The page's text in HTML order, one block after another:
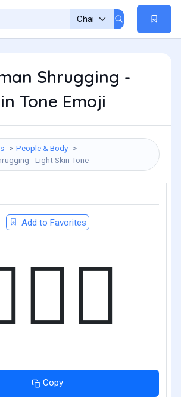
Shrugging -
Tone Emoji
People & Body
- Light Skin Tone
Add to Favorites
Copy